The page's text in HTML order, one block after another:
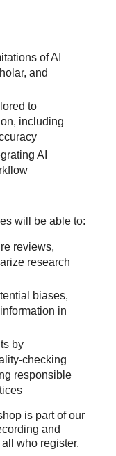
of AI
and
to
including
AI
will be able to:
reviews,
research
biases,
in
by
checking
responsible
is part of our
and
who register.